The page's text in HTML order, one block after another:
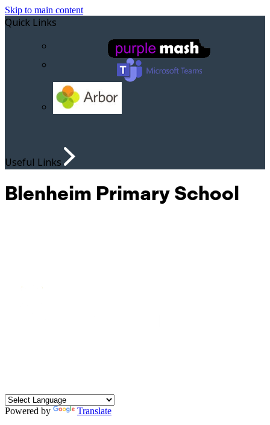
Skip to main content
Quick Links
Useful Links
Blenheim Primary School
Powered by Translate